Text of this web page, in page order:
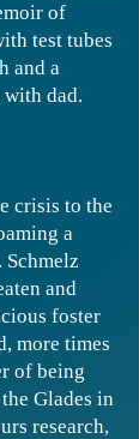
of
test tubes
and a
dad.
crisis to the
a
and
foster
more times
of being
Glades in
research,